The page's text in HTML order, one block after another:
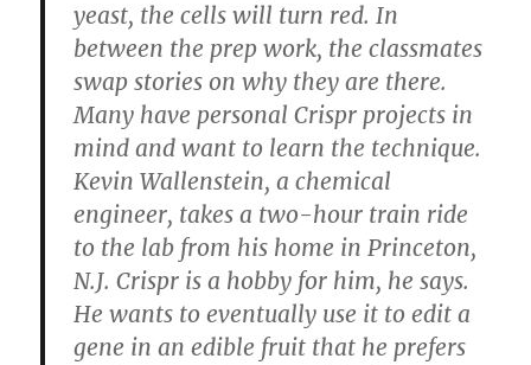
yeast, the cells will turn red. In
between the prep work, the classmates
swap stories on why they are there.
Many have personal Crispr projects in
mind and want to learn the technique.
Kevin Wallenstein, a chemical
engineer, takes a two-hour train ride
to the lab from his home in Princeton,
N.J. Crispr is a hobby for him, he says.
He wants to eventually use it to edit a
gene in an edible fruit that he prefers